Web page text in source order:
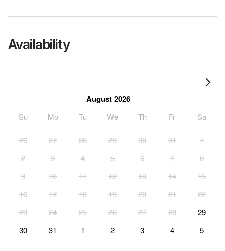
Availability
August 2026
Su Mo Tu We Th Fr Sa
26 27 28 29 30 31
1
2
3 4 5 6 7
8
9
10 11 12 13 14
15
16
17 18 19 20 21
22
23
24 25 26 27 28
29
30
31 1 2 3 4 5